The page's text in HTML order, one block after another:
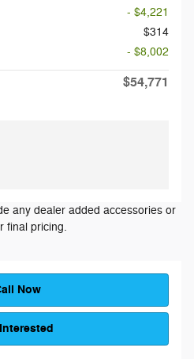
- $4,221
$314
- $8,002
$54,771
any dealer added accessories or
final pricing.
Now